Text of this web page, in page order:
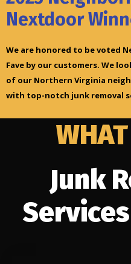
Nextdoor
We are honored to be voted
Fave by our customers. We
of our Northern Virginia
with top-notch junk removal
Junk